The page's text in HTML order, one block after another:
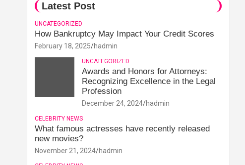
Latest Post
UNCATEGORIZED
How Bankruptcy May Impact Your Credit Scores
February 18, 2025 hadmin
UNCATEGORIZED
Awards and Honors for Attorneys:
Recognizing Excellence in the Legal
Profession
December 24, 2024 hadmin
CELEBRITY NEWS
What famous actresses have recently released
new movies?
November 21, 2024 hadmin